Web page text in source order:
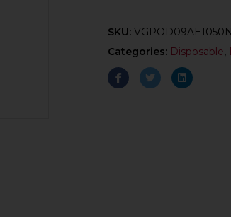
SKU:
Categories: Disposable,